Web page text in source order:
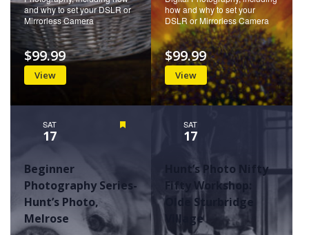
and why to set your DSLR or
Mirrorless Camera
View
$99.99
how and why to set your
DSLR or Mirrorless Camera
View
$99.99
SAT
17
Beginner
Photography Series-
Hunt’s Photo,
Melrose
SAT
17
Hunt’s Photo Nifty
Fifty Workshop:
Olde Sturbridge
Village